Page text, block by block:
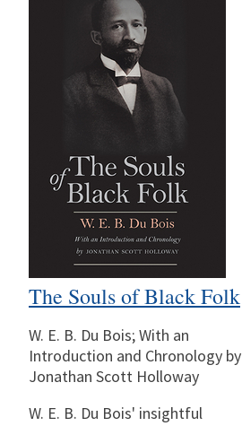
The Souls of Black Folk
W. E. B. Du Bois; With an
Introduction and Chronology by
Jonathan Scott Holloway
W. E. B. Du Bois' insightful